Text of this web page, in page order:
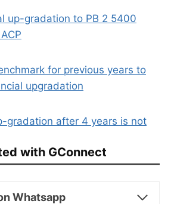
up-gradation to PB 2 5400
for previous years to
upgradation
gradation after 4 years is not
with GConnect
Whatsapp